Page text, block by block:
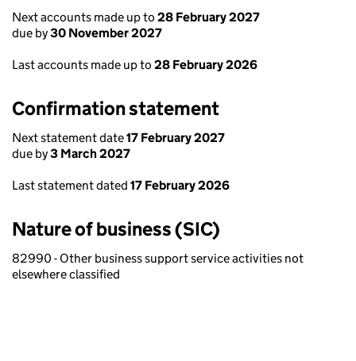
Next accounts made up to 28 February 2027
due by30 November 2027
Last accounts made up to 28 February 2026
Confirmation statement
Next statement date17 February 2027
due by3 March 2027
Last statement dated 17 February 2026
Nature of business (SIC)
82990 - Other business support service activities not
elsewhere classified